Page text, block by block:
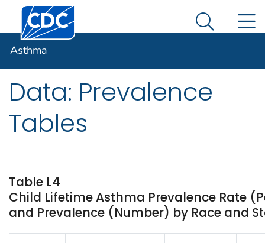
An official website of the United States government
Here's how you know
Centers for Disease Control and Prevention. CDC
Search
Asthma
2013 Child Asthma
Data: Prevalence
Tables
Table L4
Child Lifetime Asthma Prevalence Rate
and Prevalence (Number) by Race and